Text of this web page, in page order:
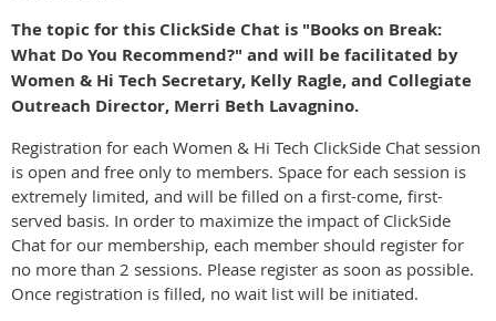
The topic for this ClickSide Chat is "Books on Break:
What Do You Recommend?" and will be facilitated by
Women & Hi Tech Secretary, Kelly Ragle, and Collegiate
Outreach Director, Merri Beth Lavagnino.
Registration for each Women & Hi Tech ClickSide Chat session
is open and free only to members. Space for each session is
extremely limited, and will be filled on a first-come, first-
served basis. In order to maximize the impact of ClickSide
Chat for our membership, each member should register for
no more than 2 sessions. Please register as soon as possible.
Once registration is filled, no wait list will be initiated.